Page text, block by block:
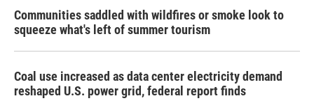
Communities saddled with wildfires or smoke look to
squeeze what's left of summer tourism
Coal use increased as data center electricity demand
reshaped U.S. power grid, federal report finds